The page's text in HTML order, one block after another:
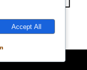
Accept All